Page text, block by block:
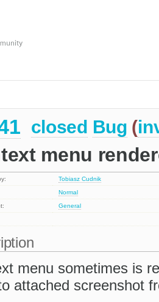
closed Bug (
menu
Tobiasz Cudnik
Normal
General
menu sometimes is
attached screenshot